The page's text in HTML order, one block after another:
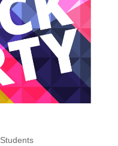
Students